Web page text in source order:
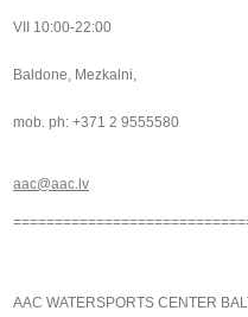
VII 10:00-22:00
Baldone, Mezkalni,
mob. ph: +371 2 9555580
aac@aac.lv
AAC WATERSPORTS CENTER